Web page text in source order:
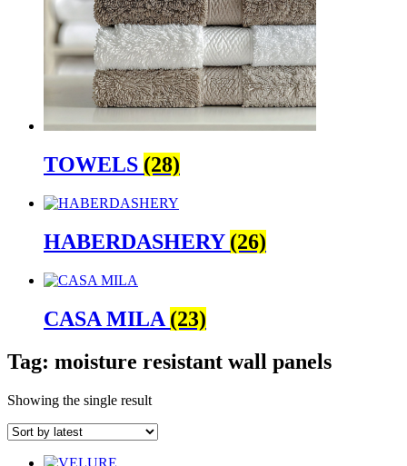
TOWELS (28)
HABERDASHERY (26)
CASA MILA (23)
Tag: moisture resistant wall panels
Showing the single result